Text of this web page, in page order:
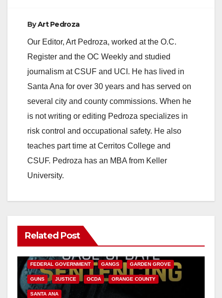
ByArt Pedroza
Our Editor, Art Pedroza, worked at the O.C.
Register and the OC Weekly and studied
journalism at CSUF and UCI. He has lived in
Santa Ana for over 30 years and has served on
several city and county commissions. When he
is not writing or editing Pedroza specializes in
risk control and occupational safety. He also
teaches part time at Cerritos College and
CSUF. Pedroza has an MBA from Keller
University.
Related Post
ANAHEIM CALIFORNIA
FEDERAL GOVERNMENT GANGS GARDEN GROVE
GUNS JUSTICE OCDA ORANGE COUNTY
SANTA ANA